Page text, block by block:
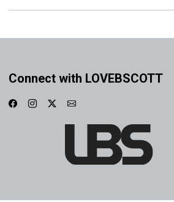
Connect with LOVEBSCOTT